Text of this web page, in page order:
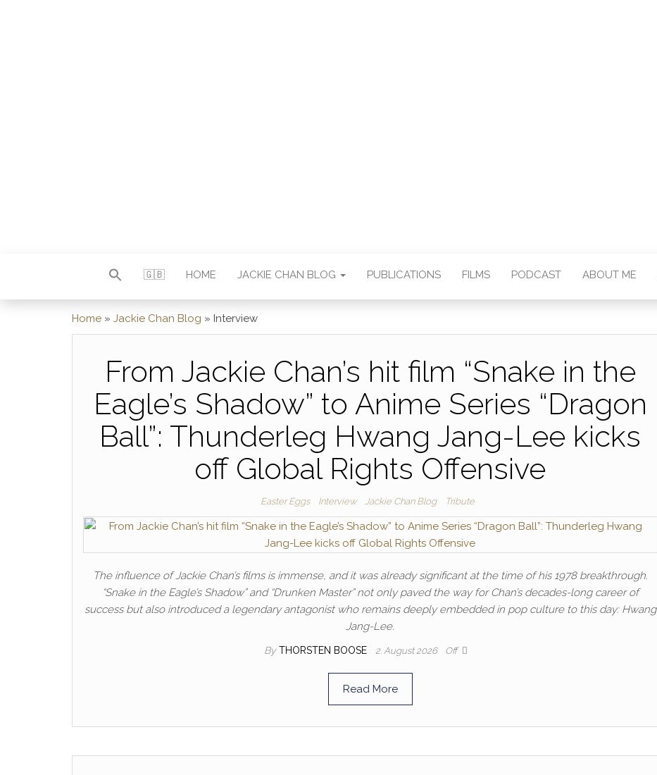
🇬🇧 HOME JACKIE CHAN BLOG PUBLICATIONS FILMS PODCAST ABOUT ME
Home » Jackie Chan Blog » Interview
From Jackie Chan’s hit film “Snake in the
Eagle’s Shadow” to Anime Series “Dragon
Ball”: Thunderleg Hwang Jang-Lee kicks
off Global Rights Offensive
Easter Eggs Interview Jackie Chan Blog Tribute
The influence of Jackie Chan’s films is immense, and it was already significant at the time of his 1978 breakthrough.
“Snake in the Eagle’s Shadow” and “Drunken Master” not only paved the way for Chan’s decades-long career of
success but also introduced a legendary antagonist who remains deeply embedded in pop culture to this day: Hwang
Jang-Lee.
By THORSTEN BOOSE 2. August 2026 Off
Read More